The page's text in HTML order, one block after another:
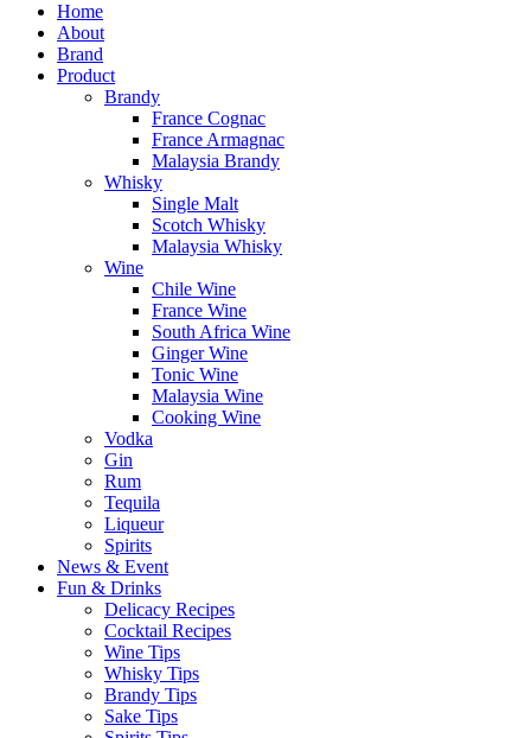
Home
About
Brand
Product
Brandy
France Cognac
France Armagnac
Malaysia Brandy
Whisky
Single Malt
Scotch Whisky
Malaysia Whisky
Wine
Chile Wine
France Wine
South Africa Wine
Ginger Wine
Tonic Wine
Malaysia Wine
Cooking Wine
Vodka
Gin
Rum
Tequila
Liqueur
Spirits
News & Event
Fun & Drinks
Delicacy Recipes
Cocktail Recipes
Wine Tips
Whisky Tips
Brandy Tips
Sake Tips